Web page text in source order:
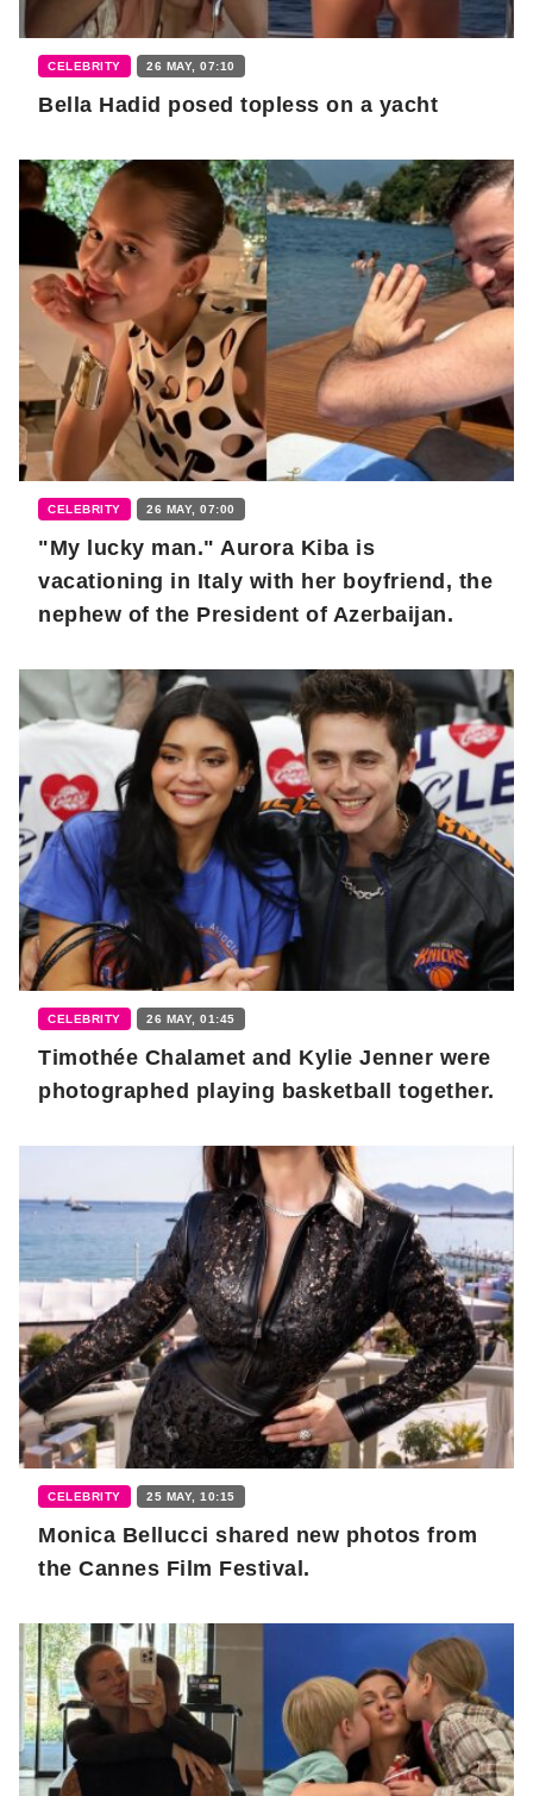
CELEBRITY 26 MAY, 07:10
Bella Hadid posed topless on a yacht
CELEBRITY 26 MAY, 07:00
"My lucky man." Aurora Kiba is
vacationing in Italy with her boyfriend, the
nephew of the President of Azerbaijan.
CELEBRITY 26 MAY, 01:45
Timothée Chalamet and Kylie Jenner were
photographed playing basketball together.
CELEBRITY 25 MAY, 10:15
Monica Bellucci shared new photos from
the Cannes Film Festival.